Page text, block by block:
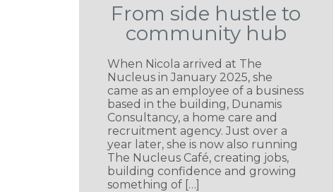
From side hustle to
community hub
When Nicola arrived at The
Nucleus in January 2025, she
came as an employee of a business
based in the building, Dunamis
Consultancy, a home care and
recruitment agency. Just over a
year later, she is now also running
The Nucleus Café, creating jobs,
building confidence and growing
something of […]